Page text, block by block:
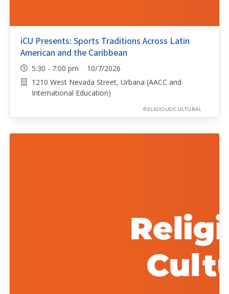
iCU Presents: Sports Traditions Across Latin
American and the Caribbean
5:30 - 7:00 pm 10/7/2026
1210 West Nevada Street, Urbana (AACC and
International Education)
RELIGIOUS/CULTURAL